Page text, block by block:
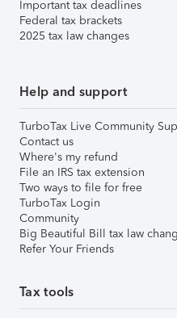
Important tax deadlines
Federal tax brackets
2025 tax law changes
Help and support
TurboTax Live Community
Contact us
Where's my refund
File an IRS tax extension
Two ways to file for free
TurboTax Login
Community
Big Beautiful Bill tax law
Refer Your Friends
Tax tools